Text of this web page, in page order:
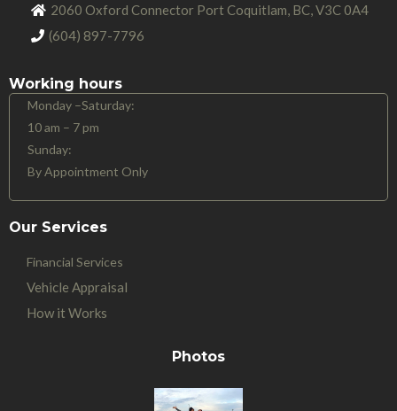
2060 Oxford Connector Port Coquitlam, BC, V3C 0A4
(604) 897-7796
Working hours
Monday –Saturday:
10 am – 7 pm
Sunday:
By Appointment Only
Our Services
Financial Services
Vehicle Appraisal
How it Works
Photos